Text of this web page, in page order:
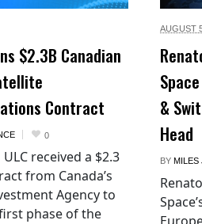
$2.3B Canadian
Contract
0
ULC received a $2.3
from Canada’s
Agency to
phase of the
AUGUST
&
Head
BY MILES